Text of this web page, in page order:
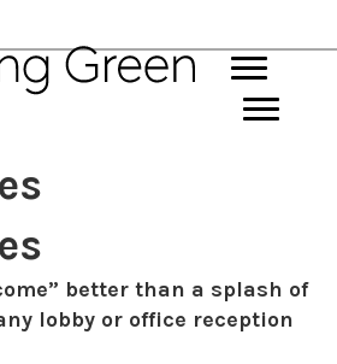
better than a splash of
lobby or office reception